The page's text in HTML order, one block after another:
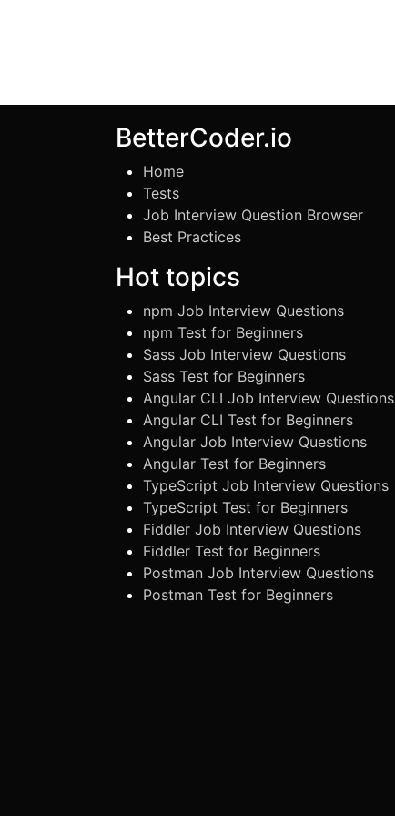
BetterCoder.io
Home
Tests
Job Interview Question Browser
Best Practices
Hot topics
npm Job Interview Questions
npm Test for Beginners
Sass Job Interview Questions
Sass Test for Beginners
Angular CLI Job Interview Questions
Angular CLI Test for Beginners
Angular Job Interview Questions
Angular Test for Beginners
TypeScript Job Interview Questions
TypeScript Test for Beginners
Fiddler Job Interview Questions
Fiddler Test for Beginners
Postman Job Interview Questions
Postman Test for Beginners